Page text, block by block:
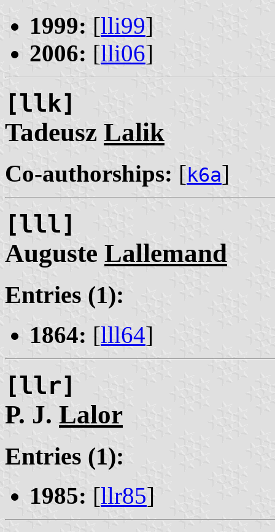
1999: [lli99]
2006: [lli06]
[llk]
Tadeusz Lalik
Co-authorships: [k6a]
[lll]
Auguste Lallemand
Entries (1):
1864: [lll64]
[llr]
P. J. Lalor
Entries (1):
1985: [llr85]